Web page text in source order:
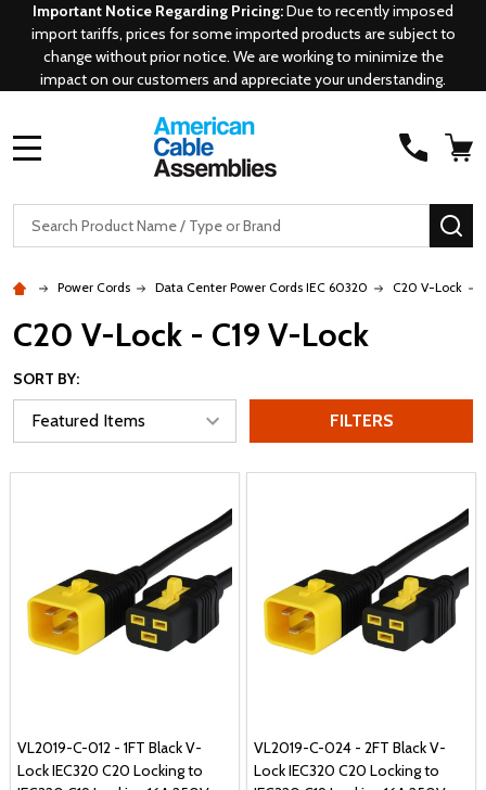
Important Notice Regarding Pricing:Due to recently imposed
import tariffs, prices for some imported products are subject to
change without prior notice. We are working to minimize the
impact on our customers and appreciate your understanding.
Search
Power Cords Data Center Power Cords IEC 60320 C20 V-Lock
C20 V-Lock - C19 V-Lock
SORT BY:
FILTERS
VL2019-C-012 - 1FT Black V-
Lock IEC320 C20 Locking to
VL2019-C-024 - 2FT Black V-
Lock IEC320 C20 Locking to